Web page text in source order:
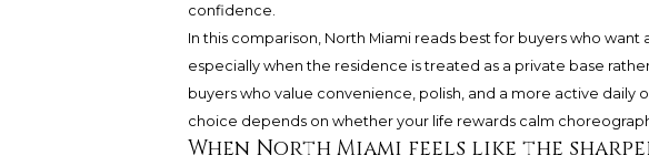
confidence.
In this comparison, North Miami reads best for buyers who
especially when the residence is treated as a private base
buyers who value convenience, polish, and a more active daily
choice depends on whether your life rewards calm
When North Miami feels like the